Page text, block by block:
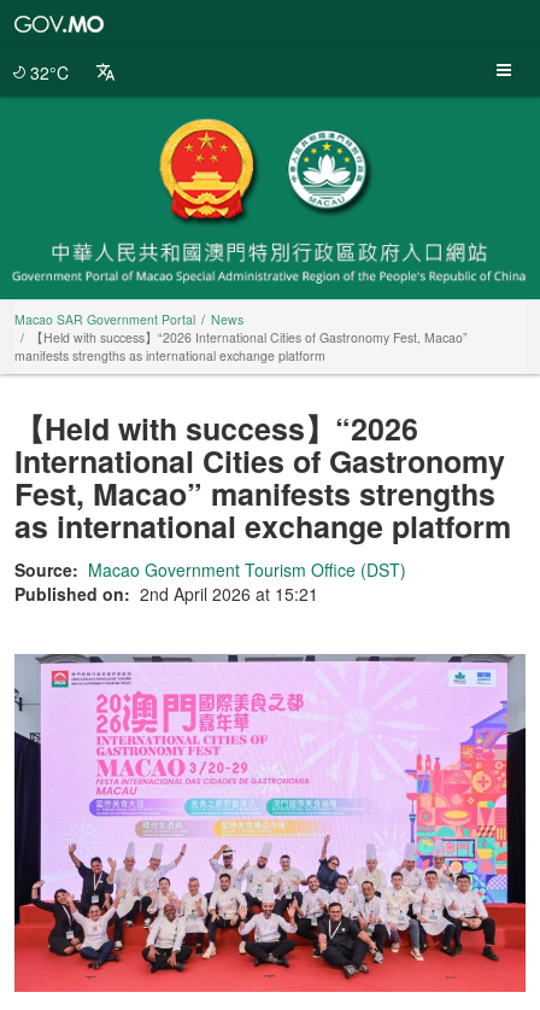
32°C
Macao SAR Government Portal
News
【Held with success】“2026 International Cities of Gastronomy Fest, Macao”
manifests strengths as international exchange platform
【Held with success】“2026
International Cities of Gastronomy
Fest, Macao” manifests strengths
as international exchange platform
Source: Macao Government Tourism Office (DST)
Published on: 2nd April 2026 at 15:21